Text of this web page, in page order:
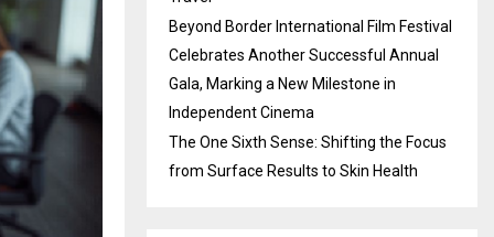
Beyond Border International Film Festival
Celebrates Another Successful Annual
Gala, Marking a New Milestone in
Independent Cinema
The One Sixth Sense: Shifting the Focus
from Surface Results to Skin Health